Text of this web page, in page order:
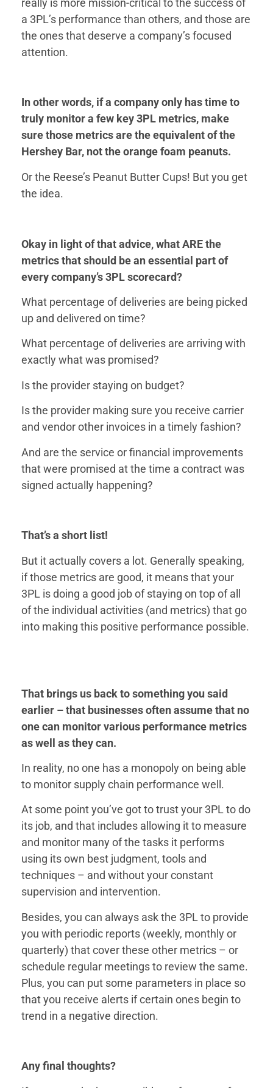
a 3PL’s performance than others, and those are
the ones that deserve a company’s focused
attention.
In other words, if a company only has time to
truly monitor a few key 3PL metrics, make
sure those metrics are the equivalent of the
Hershey Bar, not the orange foam peanuts.
Or the Reese’s Peanut Butter Cups! But you get
the idea.
Okay in light of that advice, what ARE the
metrics that should be an essential part of
every company’s 3PL scorecard?
What percentage of deliveries are being picked
up and delivered on time?
What percentage of deliveries are arriving with
exactly what was promised?
Is the provider staying on budget?
Is the provider making sure you receive carrier
and vendor other invoices in a timely fashion?
And are the service or financial improvements
that were promised at the time a contract was
signed actually happening?
That’s a short list!
But it actually covers a lot. Generally speaking,
if those metrics are good, it means that your
3PL is doing a good job of staying on top of all
of the individual activities (and metrics) that go
into making this positive performance possible.
That brings us back to something you said
earlier – that businesses often assume that no
one can monitor various performance metrics
as well as they can.
In reality, no one has a monopoly on being able
to monitor supply chain performance well.
At some point you’ve got to trust your 3PL to do
its job, and that includes allowing it to measure
and monitor many of the tasks it performs
using its own best judgment, tools and
techniques – and without your constant
supervision and intervention.
Besides, you can always ask the 3PL to provide
you with periodic reports (weekly, monthly or
quarterly) that cover these other metrics – or
schedule regular meetings to review the same.
Plus, you can put some parameters in place so
that you receive alerts if certain ones begin to
trend in a negative direction.
Any final thoughts?